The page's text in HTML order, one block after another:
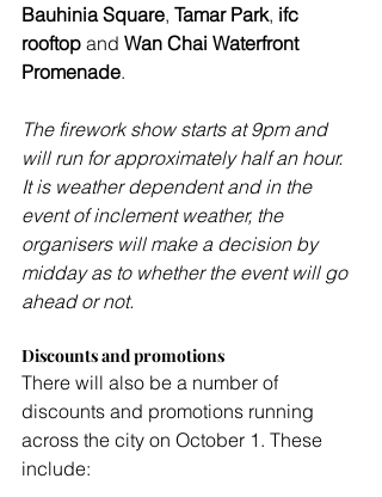
Bauhinia Square, Tamar Park, ifc
rooftop and Wan Chai Waterfront
Promenade.
The firework show starts at 9pm and
will run for approximately half an hour.
It is weather dependent and in the
event of inclement weather, the
organisers will make a decision by
midday as to whether the event will go
ahead or not.
Discounts and promotions
There will also be a number of
discounts and promotions running
across the city on October 1. These
include: